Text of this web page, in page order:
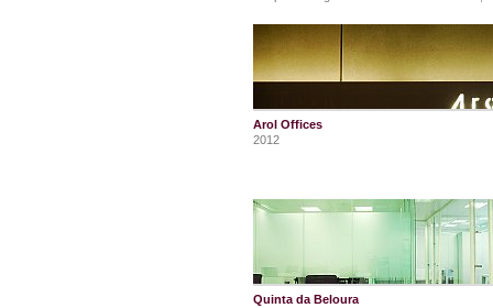
Arol Offices
2012
Quinta da Beloura